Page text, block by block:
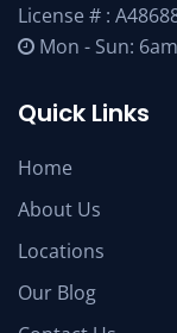
License # :
Mon - Sun:
Quick Links
Home
About Us
Locations
Our Blog